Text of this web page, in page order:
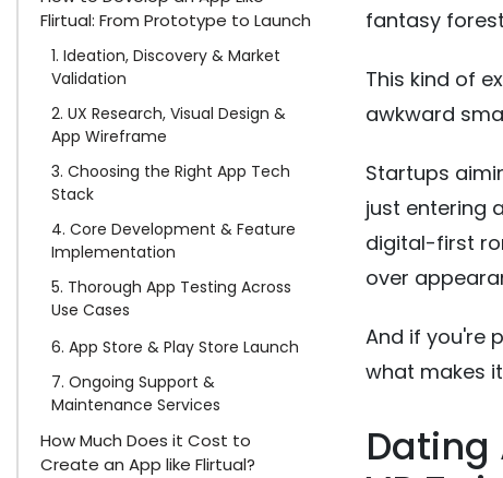
Flirtual: From Prototype to Launch
1. Ideation, Discovery & Market
Validation
2. UX Research, Visual Design &
App Wireframe
3. Choosing the Right App Tech
Stack
4. Core Development & Feature
Implementation
5. Thorough App Testing Across
Use Cases
6. App Store & Play Store Launch
7. Ongoing Support &
Maintenance Services
How Much Does it Cost to
Create an App like Flirtual?
fantasy
This kind of
awkward
Startups
just entering
digital-first
over
And if you're
what makes